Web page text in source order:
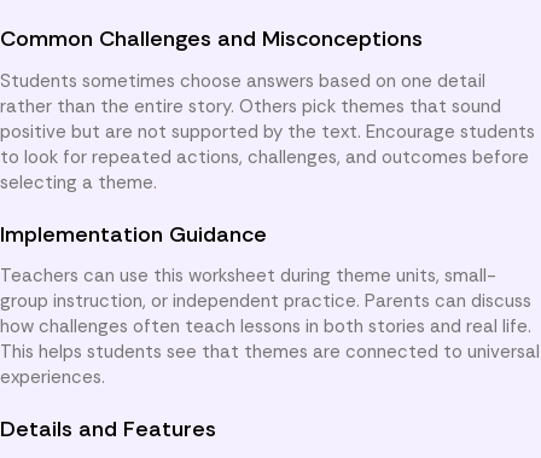
Common Challenges and Misconceptions
Students sometimes choose answers based on one detail
rather than the entire story. Others pick themes that sound
positive but are not supported by the text. Encourage students
to look for repeated actions, challenges, and outcomes before
selecting a theme.
Implementation Guidance
Teachers can use this worksheet during theme units, small-
group instruction, or independent practice. Parents can discuss
how challenges often teach lessons in both stories and real life.
This helps students see that themes are connected to universal
experiences.
Details and Features